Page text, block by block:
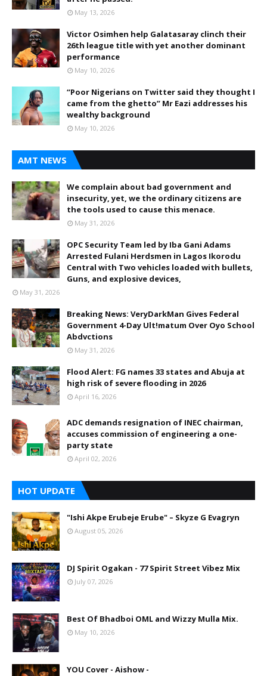
May 13, 2026
Victor Osimhen help Galatasaray clinch their
26th league title with yet another dominant
performance
May 10, 2026
“Poor Nigerians on Twitter said they thought I
came from the ghetto” Mr Eazi addresses his
wealthy background
May 10, 2026
AMT NEWS
We complain about bad government and
insecurity, yet, we the ordinary citizens are
the tools used to cause this menace.
May 31, 2026
OPC Security Team led by Iba Gani Adams
Arrested Fulani Herdsmen in Lagos Ikorodu
Central with Two vehicles loaded with bullets,
Guns, and explosive devices,
May 31, 2026
Breaking News: VeryDarkMan Gives Federal
Government 4-Day Ult!matum Over Oyo School
Abdvctions
May 31, 2026
Flood Alert: FG names 33 states and Abuja at
high risk of severe flooding in 2026
April 16, 2026
ADC demands resignation of INEC chairman,
accuses commission of engineering a one-
party state
April 02, 2026
HOT UPDATE
"Ishi Akpe Erubeje Erube" – Skyze G Evagryn
August 05, 2026
DJ Spirit Ogakan - 77 Spirit Street Vibez Mix
July 07, 2026
Best Of Bhadboi OML and Wizzy Mulla Mix.
May 10, 2026
YOU Cover - Aishow -